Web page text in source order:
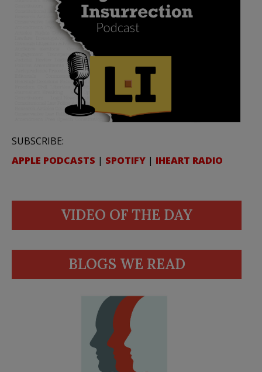
SUBSCRIBE:
APPLE PODCASTS | SPOTIFY | IHEART RADIO
VIDEO OF THE DAY
BLOGS WE READ